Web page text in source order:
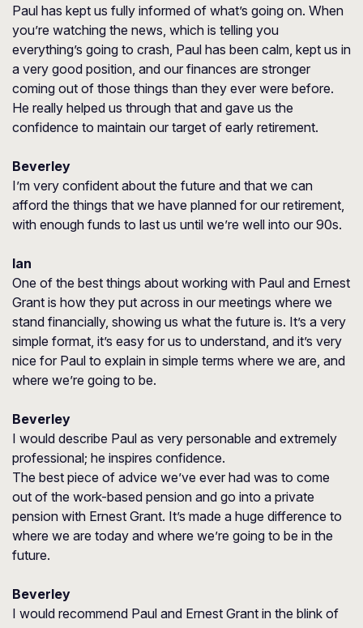
Paul has kept us fully informed of what’s going on. When
you’re watching the news, which is telling you
everything’s going to crash, Paul has been calm, kept us in
a very good position, and our finances are stronger
coming out of those things than they ever were before.
He really helped us through that and gave us the
confidence to maintain our target of early retirement.
Beverley
I’m very confident about the future and that we can
afford the things that we have planned for our retirement,
with enough funds to last us until we’re well into our 90s.
Ian
One of the best things about working with Paul and Ernest
Grant is how they put across in our meetings where we
stand financially, showing us what the future is. It’s a very
simple format, it’s easy for us to understand, and it’s very
nice for Paul to explain in simple terms where we are, and
where we’re going to be.
Beverley
I would describe Paul as very personable and extremely
professional; he inspires confidence.
The best piece of advice we’ve ever had was to come
out of the work-based pension and go into a private
pension with Ernest Grant. It’s made a huge difference to
where we are today and where we’re going to be in the
future.
Beverley
I would recommend Paul and Ernest Grant in the blink of